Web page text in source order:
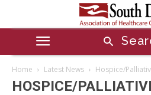
Home Latest News Hospice/
HOSPICE/